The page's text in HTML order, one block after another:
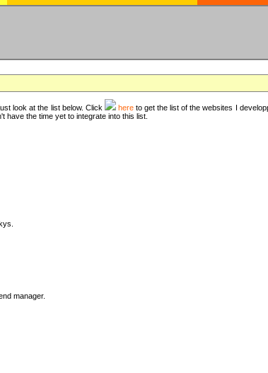
look at the list below. Click hereto get the list of the websites I
have the time yet to integrate into this list.
manager.